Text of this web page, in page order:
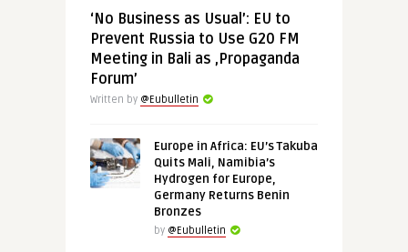
‘No Business as Usual’: EU to
Prevent Russia to Use G20 FM
Meeting in Bali as ‚Propaganda
Forum’
Written by @Eubulletin
Europe in Africa: EU’s Takuba
Quits Mali, Namibia’s
Hydrogen for Europe,
Germany Returns Benin
Bronzes
by @Eubulletin